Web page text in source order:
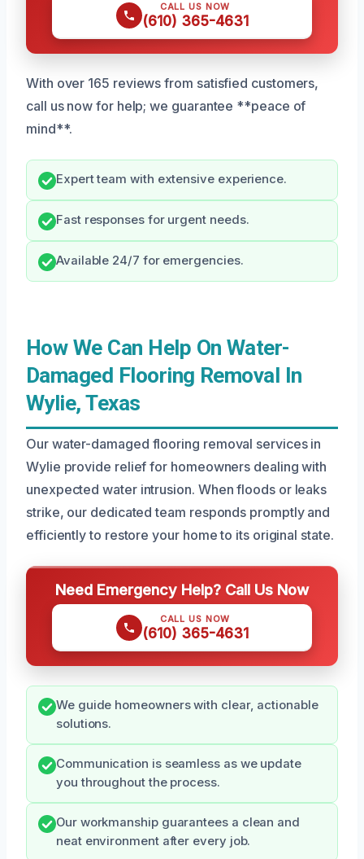
CALL US NOW
(610) 365-4631
With over 165 reviews from satisfied customers,
call us now for help; we guarantee **peace of
mind**.
Expert team with extensive experience.
Fast responses for urgent needs.
Available 24/7 for emergencies.
How We Can Help On Water-
Damaged Flooring Removal In
Wylie, Texas
Our water-damaged flooring removal services in
Wylie provide relief for homeowners dealing with
unexpected water intrusion. When floods or leaks
strike, our dedicated team responds promptly and
efficiently to restore your home to its original state.
Need Emergency Help? Call Us Now
CALL US NOW
(610) 365-4631
We guide homeowners with clear, actionable
solutions.
Communication is seamless as we update
you throughout the process.
Our workmanship guarantees a clean and
neat environment after every job.